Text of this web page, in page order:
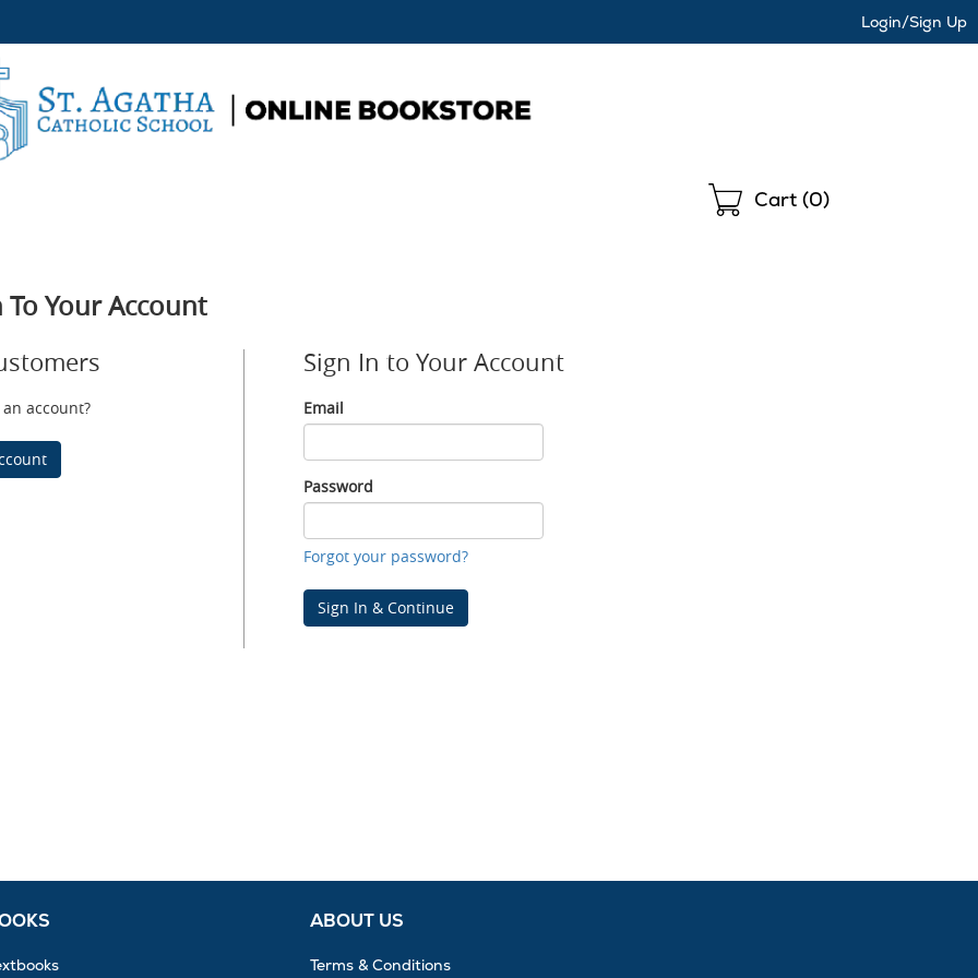
Login/Sign Up
Shopping
Cart (0)
To Your Account
account?
Sign In to Your Account
Email
Email
Password
Password
Forgot your password?
Sign In & Continue
ABOUT US
Terms & Conditions